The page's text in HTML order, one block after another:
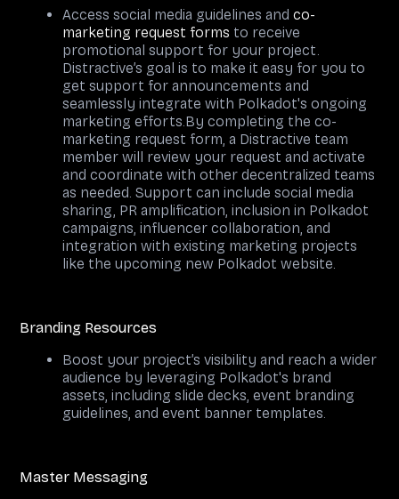
Access social media guidelines andco-
marketing request forms to receive
promotional support for your project.
Distractive’s goal is to make it easy for you to
get support for announcements and
seamlessly integrate with Polkadot's ongoing
marketing efforts.By completing the co-
marketing request form, a Distractive team
member will review your request and activate
and coordinate with other decentralized teams
as needed. Support can include social media
sharing, PR amplification, inclusion in Polkadot
campaigns, influencer collaboration, and
integration with existing marketing projects
like the upcoming new Polkadot website.
Branding Resources
Boost your project’s visibility and reach a wider
audience by leveraging Polkadot's brand
assets, including slide decks, event branding
guidelines, and event banner templates.
Master Messaging